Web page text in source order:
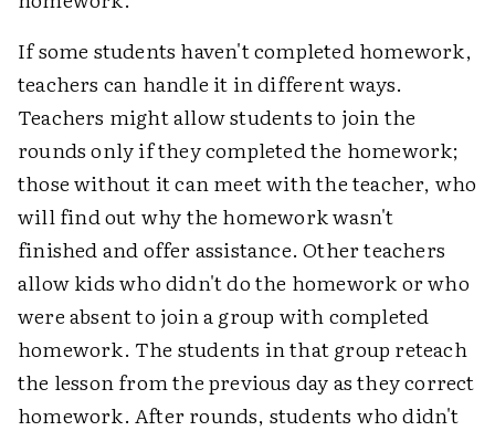
If some students haven't completed homework,
teachers can handle it in different ways.
Teachers might allow students to join the
rounds only if they completed the homework;
those without it can meet with the teacher, who
will find out why the homework wasn't
finished and offer assistance. Other teachers
allow kids who didn't do the homework or who
were absent to join a group with completed
homework. The students in that group reteach
the lesson from the previous day as they correct
homework. After rounds, students who didn't